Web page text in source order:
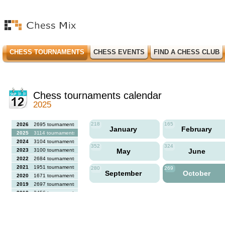
CHESS TOURNAMENTS CHESS EVENTS FIND A CHESS CLUB
Chess tournaments calendar
2025
2026
2695 tournaments
2025
3114 tournaments
2024
3104 tournaments
2023
3100 tournaments
2022
2684 tournaments
2021
1951 tournaments
2020
1671 tournaments
2019
2697 tournaments
2018
2456 tournaments
218
January
165
February
352
May
324
June
280
September
269
October